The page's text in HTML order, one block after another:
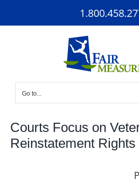
Go to...
Courts Focus on
Reinstatement Rights